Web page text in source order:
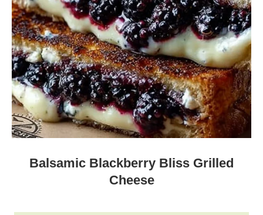
Balsamic Blackberry Bliss Grilled
Cheese